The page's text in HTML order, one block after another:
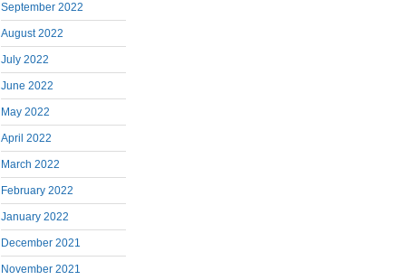
September 2022
August 2022
July 2022
June 2022
May 2022
April 2022
March 2022
February 2022
January 2022
December 2021
November 2021